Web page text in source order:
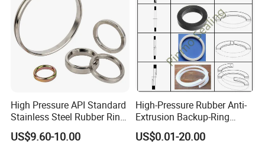
High Pressure API Standard
Stainless Steel Rubber Ring
Joint Gasket Accessory
Washer
US$9.60-10.00
High-Pressure Rubber Anti-
Extrusion Backup-Ring
Custom Gasket Washer
NBR/FKM Flat Seal Ring
US$0.01-20.00